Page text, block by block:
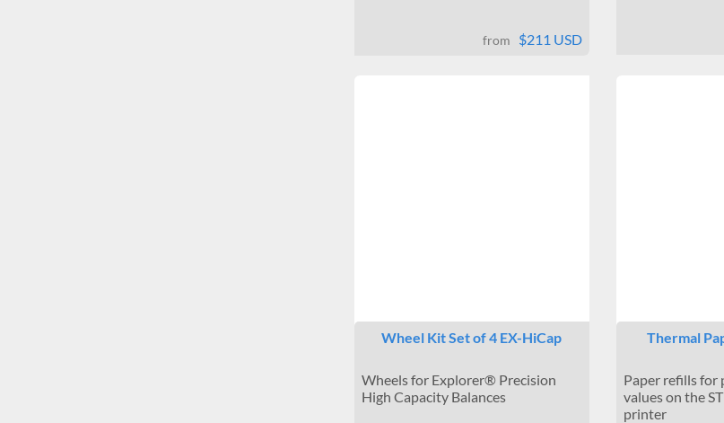
from $211 USD
Wheel Kit Set of 4 EX-HiCap
Wheels for Explorer® Precision
High Capacity Balances
Thermal
Paper refills for
values on the
printer